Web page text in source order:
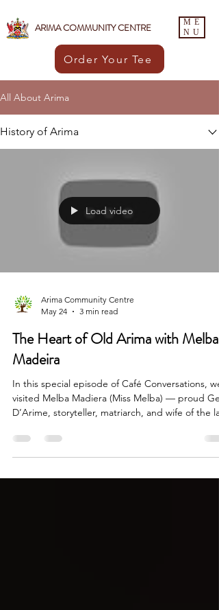
Order Your Tee
ARIMA COMMUNITY CENTRE
ME
NU
All About Arima
History of Arima
Load video
Arima Community Centre
May 24
3 min read
The Heart of Old Arima with Melba
Madeira
In this special episode of Café Conversations, we
visited Melba Madiera (Miss Melba) — proud
D’Arime, storyteller, matriarch, and wife of the
conversation that became far more than an
interview. It became a journey through the